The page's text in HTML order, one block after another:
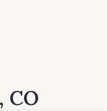
CO